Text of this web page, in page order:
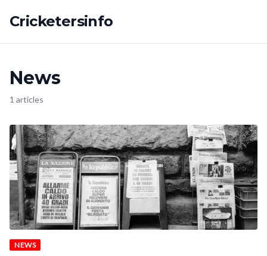
Cricketersinfo
News
1 articles
NEWS